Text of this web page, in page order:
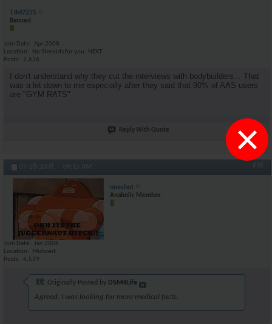
×
TJM7275
Banned
Join Date
Apr 2008
Location
No Steroids for you..NEXT
Posts
2,636
I don't understand why they cut the interviews with bodybuilders... That
was a let down to me especially after they said that 90% of AAS users
are "GYM RATS"
Reply With Quote
07-28-2008, 09:15 AM #16
oneshot
Anabolic Member
Join Date
Jan 2006
Location
Midwest
Posts
4,539
Originally Posted by DSM4Life
Agreed. I was looking for more medical facts.